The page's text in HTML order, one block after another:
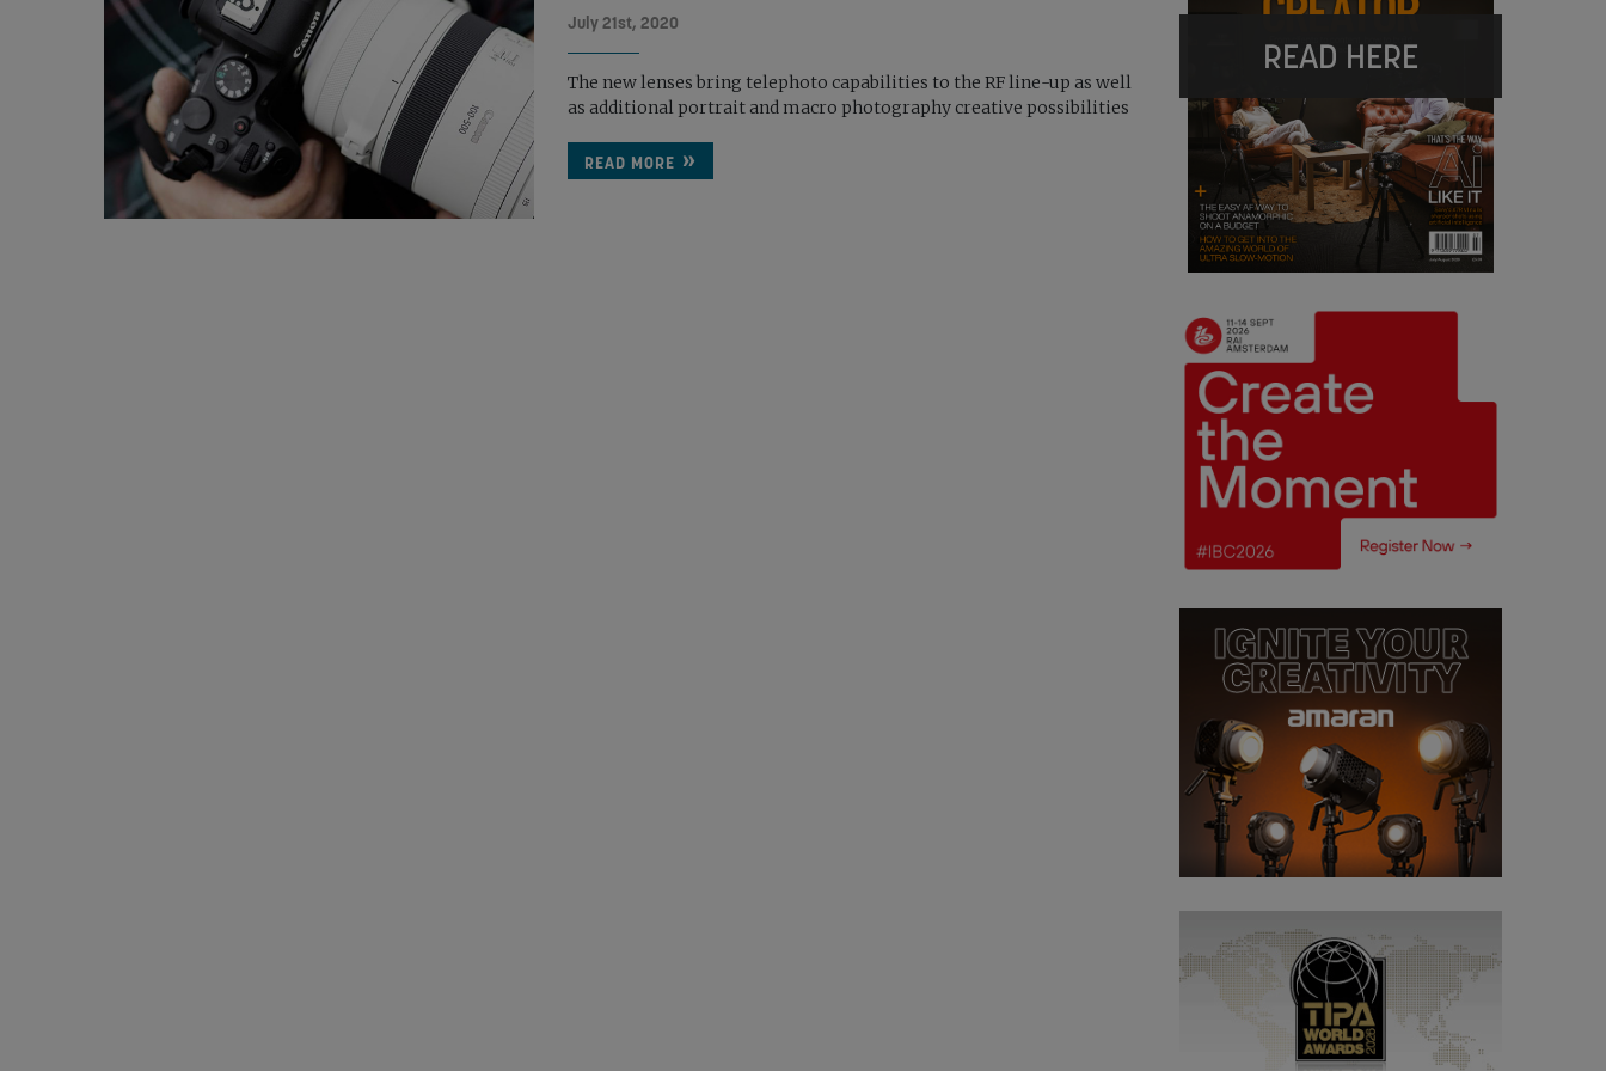
July 21st, 2020
The new lenses bring telephoto capabilities to the RF line-up as well
as additional portrait and macro photography creative possibilities
READ MORE
READ HERE